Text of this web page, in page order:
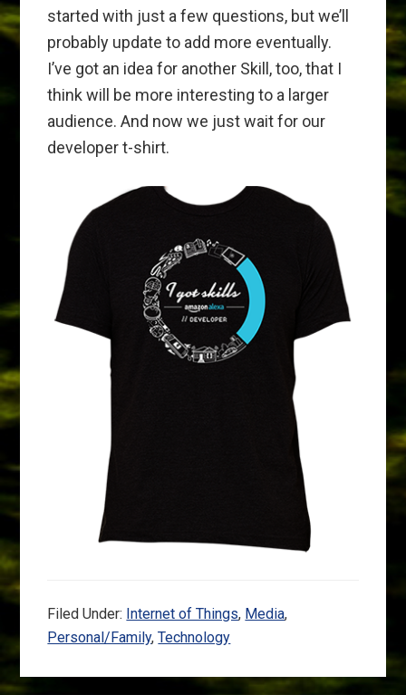
started with just a few questions, but we’ll
probably update to add more eventually.
I’ve got an idea for another Skill, too, that I
think will be more interesting to a larger
audience. And now we just wait for our
developer t-shirt.
Filed Under: Internet of Things, Media,
Personal/Family,Technology